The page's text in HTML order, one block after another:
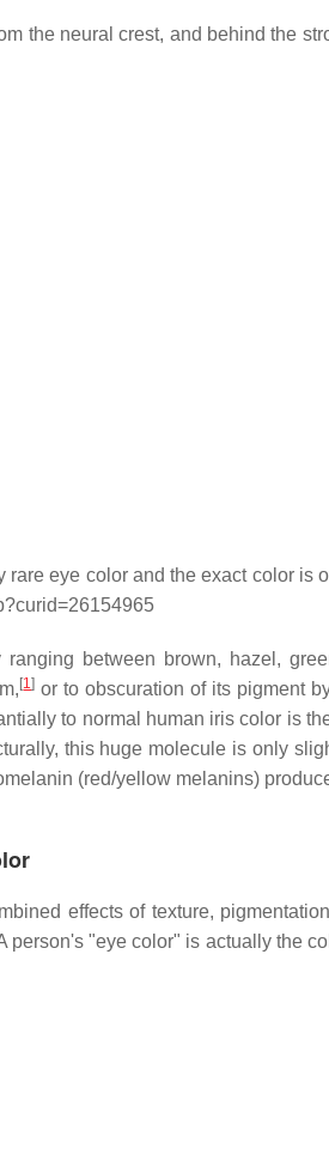
the neural crest, and behind the
eye color and the exact color
between brown, hazel,
[1] or to obscuration of its pigment
to normal human iris color is
this huge molecule is only
(red/yellow melanins)
effects of texture,
person's "eye color" is actually the